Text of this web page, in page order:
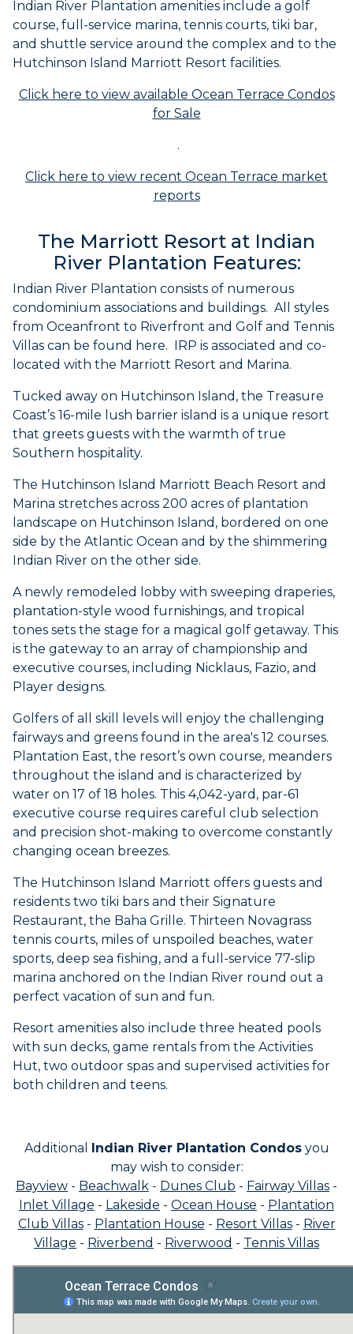
Indian River Plantation amenities include a golf
course, full-service marina, tennis courts, tiki bar,
and shuttle service around the complex and to the
Hutchinson Island Marriott Resort facilities.
Click here to view available Ocean Terrace Condos
for Sale
.
Click here to view recent Ocean Terrace market
reports
The Marriott Resort at Indian
River Plantation Features:
Indian River Plantation consists of numerous
condominium associations and buildings. All styles
from Oceanfront to Riverfront and Golf and Tennis
Villas can be found here. IRP is associated and co-
located with the Marriott Resort and Marina.
Tucked away on Hutchinson Island, the Treasure
Coast’s 16-mile lush barrier island is a unique resort
that greets guests with the warmth of true
Southern hospitality.
The Hutchinson Island Marriott Beach Resort and
Marina stretches across 200 acres of plantation
landscape on Hutchinson Island, bordered on one
side by the Atlantic Ocean and by the shimmering
Indian River on the other side.
A newly remodeled lobby with sweeping draperies,
plantation-style wood furnishings, and tropical
tones sets the stage for a magical golf getaway. This
is the gateway to an array of championship and
executive courses, including Nicklaus, Fazio, and
Player designs.
Golfers of all skill levels will enjoy the challenging
fairways and greens found in the area's 12 courses.
Plantation East, the resort’s own course, meanders
throughout the island and is characterized by
water on 17 of 18 holes. This 4,042-yard, par-61
executive course requires careful club selection
and precision shot-making to overcome constantly
changing ocean breezes.
The Hutchinson Island Marriott offers guests and
residents two tiki bars and their Signature
Restaurant, the Baha Grille. Thirteen Novagrass
tennis courts, miles of unspoiled beaches, water
sports, deep sea fishing, and a full-service 77-slip
marina anchored on the Indian River round out a
perfect vacation of sun and fun.
Resort amenities also include three heated pools
with sun decks, game rentals from the Activities
Hut, two outdoor spas and supervised activities for
both children and teens.
Additional Indian River Plantation Condosyou
may wish to consider:
Bayview - Beachwalk - Dunes Club - Fairway Villas -
Inlet Village - Lakeside - Ocean House - Plantation
Club Villas- Plantation House - Resort Villas- River
Village - Riverbend - Riverwood - Tennis Villas